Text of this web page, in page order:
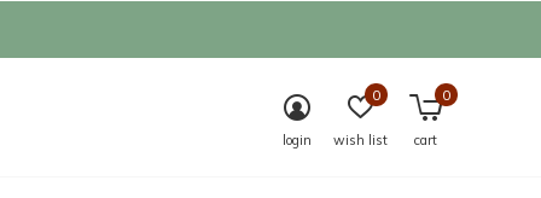
login wish list
0
cart
0